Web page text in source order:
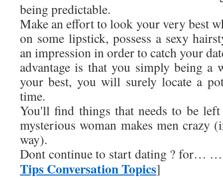
being predictable.
Make an effort to look your very best
on some lipstick, possess a sexy
an impression in order to catch your
advantage is that you simply being a
your best, you will surely locate a
time.
You'll find things that needs to be left
mysterious woman makes men crazy
way).
Dont continue to start dating ? for…
Tips Conversation Topics]